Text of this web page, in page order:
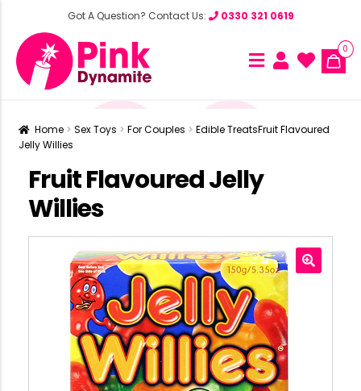
Got A Question? Contact Us: 0330 321 0619
0
Home Sex Toys For Couples Edible TreatsFruit Flavoured
Jelly Willies
Fruit Flavoured Jelly
Willies